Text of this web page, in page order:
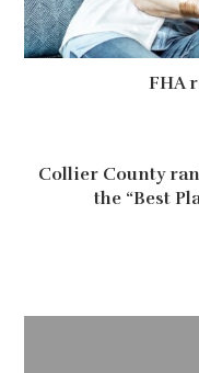
FHA
Collier County
the “Best